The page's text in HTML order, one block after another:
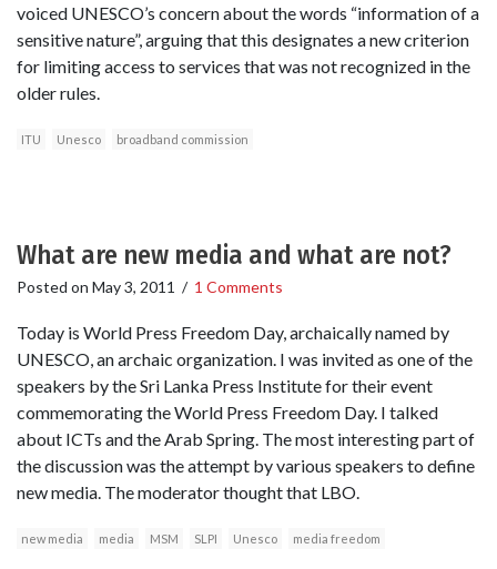
voiced UNESCO’s concern about the words “information of a
sensitive nature”, arguing that this designates a new criterion
for limiting access to services that was not recognized in the
older rules.
ITU Unesco broadband commission
What are new media and what are not?
Posted on May 3, 2011 / 1 Comments
Today is World Press Freedom Day, archaically named by
UNESCO, an archaic organization. I was invited as one of the
speakers by the Sri Lanka Press Institute for their event
commemorating the World Press Freedom Day. I talked
about ICTs and the Arab Spring. The most interesting part of
the discussion was the attempt by various speakers to define
new media. The moderator thought that LBO.
new media media MSM SLPI Unesco media freedom